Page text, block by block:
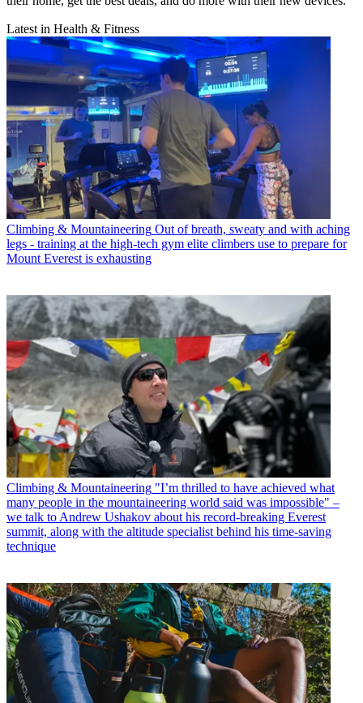
Latest in Health & Fitness
Climbing & Mountaineering Out of breath, sweaty and with aching
legs - training at the high-tech gym elite climbers use to prepare for
Mount Everest is exhausting
Climbing & Mountaineering "I’m thrilled to have achieved what
many people in the mountaineering world said was impossible" –
we talk to Andrew Ushakov about his record-breaking Everest
summit, along with the altitude specialist behind his time-saving
technique